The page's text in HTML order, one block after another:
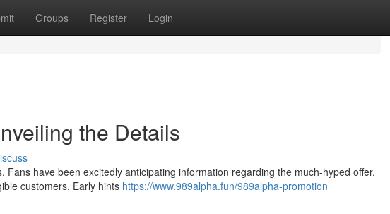
Groups Register Login
the Details
Fans have been excitedly anticipating information regarding the much-hyped offer,
customers. Early hints https://www.989alpha.fun/989alpha-promotion